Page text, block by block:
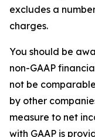
excludes a
charges.
You should be
non-GAAP
not be
by other
measure to net
with GAAP is